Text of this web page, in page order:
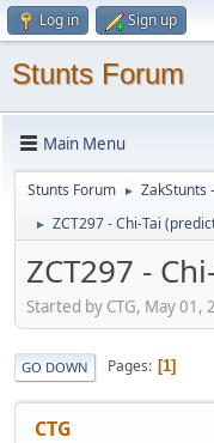
Log in Sign up
Stunts Forum
Main Menu
Stunts Forum ► ZakStunts
► ZCT297 - Chi-Tai
ZCT297 -
Started by CTG, May 01,
GO DOWN Pages 1
CTG